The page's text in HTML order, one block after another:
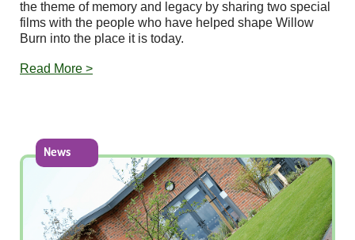
the theme of memory and legacy by sharing two special
films with the people who have helped shape Willow
Burn into the place it is today.
Read More >
News